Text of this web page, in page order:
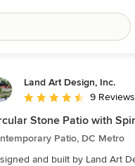
Land Art Design, Inc.
Average rating: 4.6 out
9 Reviews
Stone Patio with
Patio, DC Metro
and built by Land Art